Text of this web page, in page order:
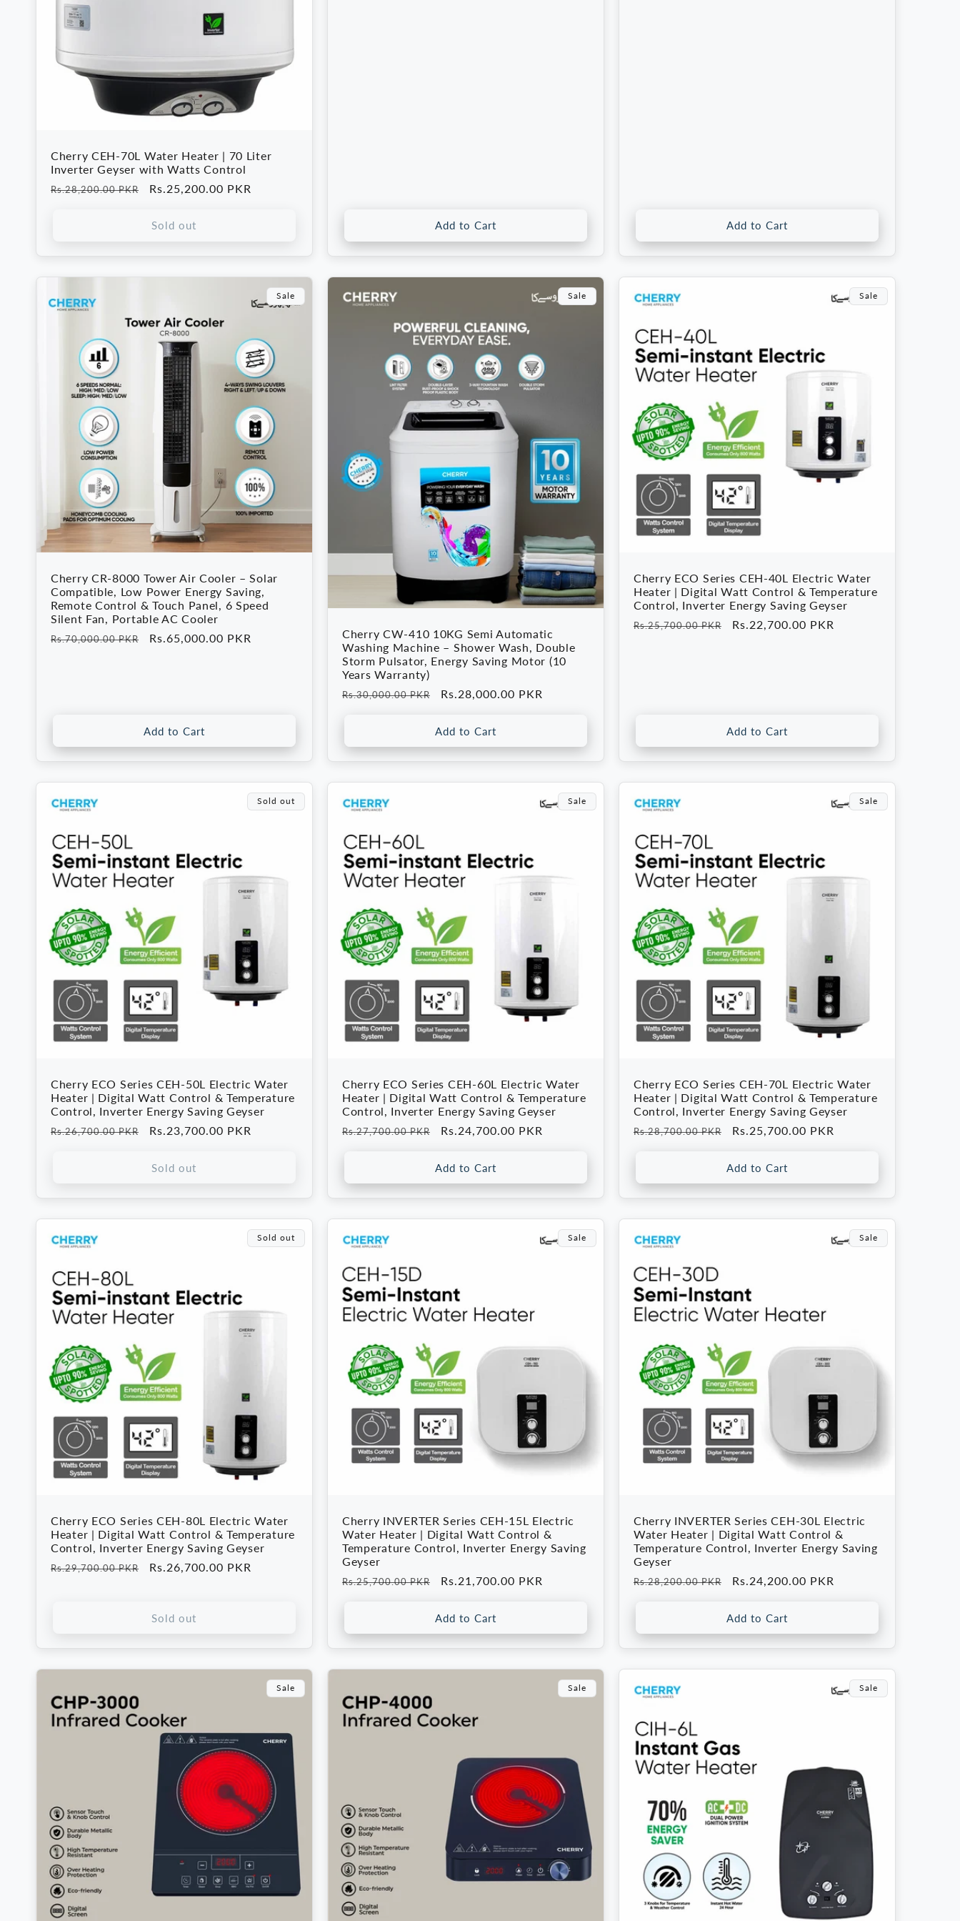
Cherry CEH-70L Water Heater | 70 Liter
Inverter Geyser with Watts Control
Regular
Rs.28,200.00 PKR
Sale
Rs.25,200.00 PKR
Sold out Add to Cart Add to Cart
Sale
Cherry CR-8000 Tower Air Cooler – Solar
Compatible, Low Power Energy Saving,
Remote Control & Touch Panel, 6 Speed
Silent Fan, Portable AC Cooler
Regular
Rs.70,000.00 PKR
Sale
Rs.65,000.00 PKR
Add to Cart
Sale
Cherry CW-410 10KG Semi Automatic
Washing Machine – Shower Wash, Double
Storm Pulsator, Energy Saving Motor (10
Years Warranty)
Regular
Rs.30,000.00 PKR
Sale
Rs.28,000.00 PKR
Add to Cart
Sale
Cherry ECO Series CEH-40L Electric Water
Heater | Digital Watt Control & Temperature
Control, Inverter Energy Saving Geyser
Regular
Rs.25,700.00 PKR
Sale
Rs.22,700.00 PKR
Add to Cart
Sold out
Cherry ECO Series CEH-50L Electric Water
Heater | Digital Watt Control & Temperature
Control, Inverter Energy Saving Geyser
Regular
Rs.26,700.00 PKR
Sale
Rs.23,700.00 PKR
Sold out
Sale
Cherry ECO Series CEH-60L Electric Water
Heater | Digital Watt Control & Temperature
Control, Inverter Energy Saving Geyser
Regular
Rs.27,700.00 PKR
Sale
Rs.24,700.00 PKR
Add to Cart
Sale
Cherry ECO Series CEH-70L Electric Water
Heater | Digital Watt Control & Temperature
Control, Inverter Energy Saving Geyser
Regular
Rs.28,700.00 PKR
Sale
Rs.25,700.00 PKR
Add to Cart
Sold out
Cherry ECO Series CEH-80L Electric Water
Heater | Digital Watt Control & Temperature
Control, Inverter Energy Saving Geyser
Regular
Rs.29,700.00 PKR
Sale
Rs.26,700.00 PKR
Sold out
Sale
Cherry INVERTER Series CEH-15L Electric
Water Heater | Digital Watt Control &
Temperature Control, Inverter Energy Saving
Geyser
Regular
Rs.25,700.00 PKR
Sale
Rs.21,700.00 PKR
Add to Cart
Sale
Cherry INVERTER Series CEH-30L Electric
Water Heater | Digital Watt Control &
Temperature Control, Inverter Energy Saving
Geyser
Regular
Rs.28,200.00 PKR
Sale
Rs.24,200.00 PKR
Add to Cart
Sale Sale Sale